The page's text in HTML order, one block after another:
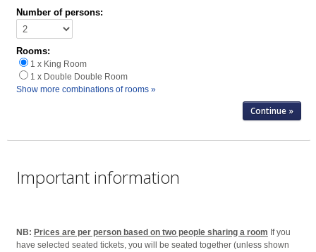
Number of persons:
Rooms:
1 x King Room
1 x Double Double Room
Show more combinations of rooms »
Important information
NB: Prices are per person based on two people sharing a room If you
have selected seated tickets, you will be seated together (unless shown